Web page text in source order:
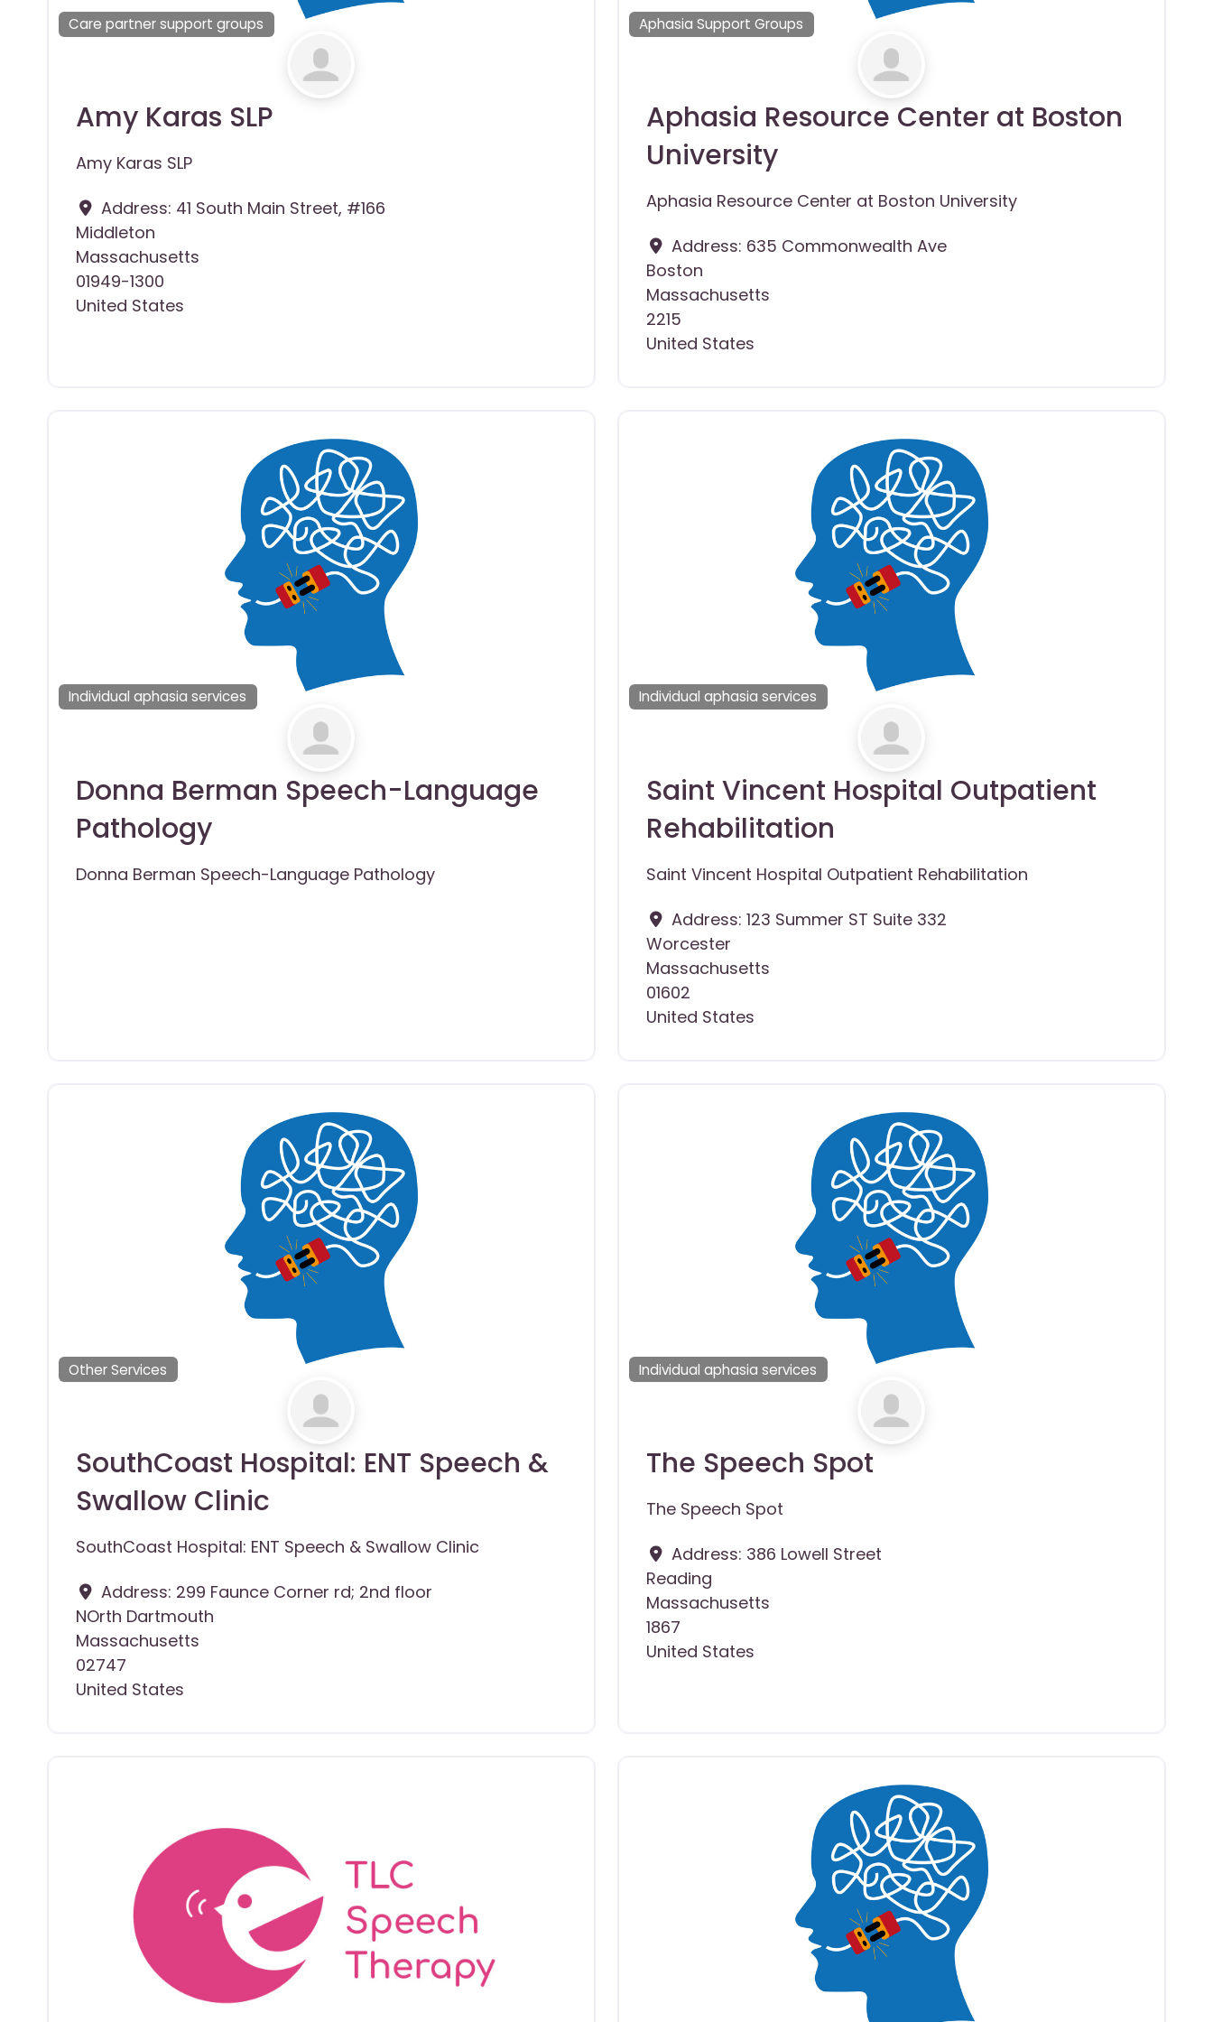
Care partner support groups
Amy Karas SLP
Amy Karas SLP
Address: 41 South Main Street, #166
Middleton
Massachusetts
01949-1300
United States
Aphasia Support Groups
Aphasia Resource Center at Boston
University
Aphasia Resource Center at Boston University
Address: 635 Commonwealth Ave
Boston
Massachusetts
2215
United States
Individual aphasia services
Donna Berman Speech-Language
Pathology
Donna Berman Speech-Language Pathology
Individual aphasia services
Saint Vincent Hospital Outpatient
Rehabilitation
Saint Vincent Hospital Outpatient Rehabilitation
Address: 123 Summer ST Suite 332
Worcester
Massachusetts
01602
United States
Other Services
SouthCoast Hospital: ENT Speech &
Swallow Clinic
SouthCoast Hospital: ENT Speech & Swallow Clinic
Address: 299 Faunce Corner rd; 2nd floor
NOrth Dartmouth
Massachusetts
02747
United States
Individual aphasia services
The Speech Spot
The Speech Spot
Address: 386 Lowell Street
Reading
Massachusetts
1867
United States